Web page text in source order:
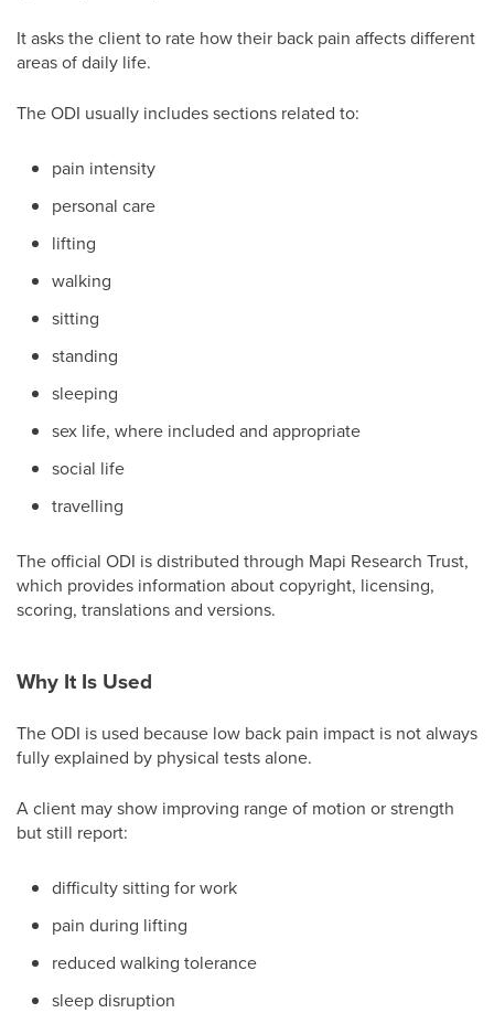
It asks the client to rate how their back pain affects different
areas of daily life.
The ODI usually includes sections related to:
pain intensity
personal care
lifting
walking
sitting
standing
sleeping
sex life, where included and appropriate
social life
travelling
The official ODI is distributed through Mapi Research Trust,
which provides information about copyright, licensing,
scoring, translations and versions.
Why It Is Used
The ODI is used because low back pain impact is not always
fully explained by physical tests alone.
A client may show improving range of motion or strength
but still report:
difficulty sitting for work
pain during lifting
reduced walking tolerance
sleep disruption